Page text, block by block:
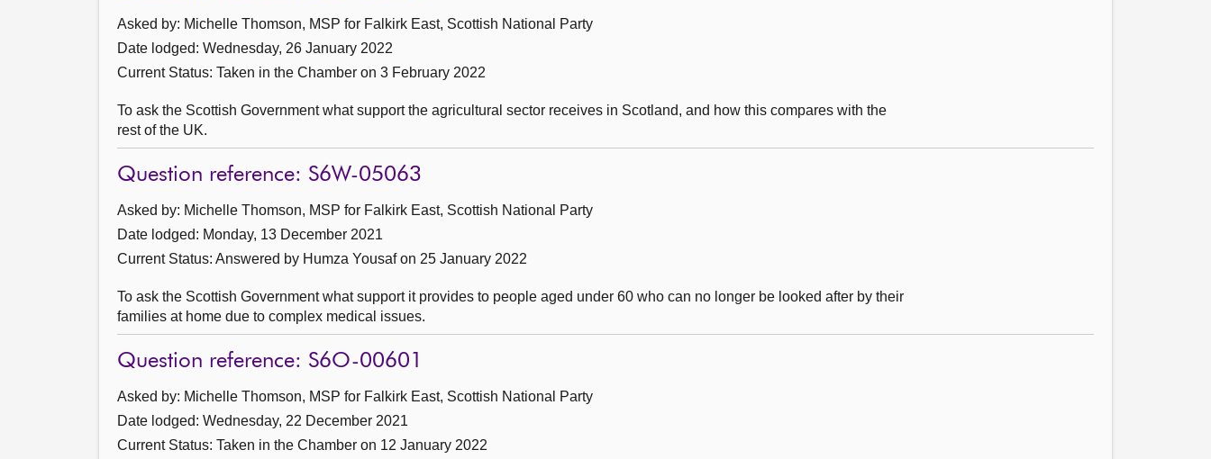
Asked by: Michelle Thomson, MSP for Falkirk East, Scottish National Party
Date lodged: Wednesday, 26 January 2022
Current Status: Taken in the Chamber on 3 February 2022
To ask the Scottish Government what support the agricultural sector receives in Scotland, and how this compares with the
rest of the UK.
Question reference: S6W-05063
Asked by: Michelle Thomson, MSP for Falkirk East, Scottish National Party
Date lodged: Monday, 13 December 2021
Current Status: Answered by Humza Yousaf on 25 January 2022
To ask the Scottish Government what support it provides to people aged under 60 who can no longer be looked after by their
families at home due to complex medical issues.
Question reference: S6O-00601
Asked by: Michelle Thomson, MSP for Falkirk East, Scottish National Party
Date lodged: Wednesday, 22 December 2021
Current Status: Taken in the Chamber on 12 January 2022